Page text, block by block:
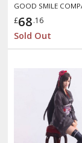
Parts
Model Kits
FIGURES &
ALL
GOOD SMILE
£68.16
Sold Out